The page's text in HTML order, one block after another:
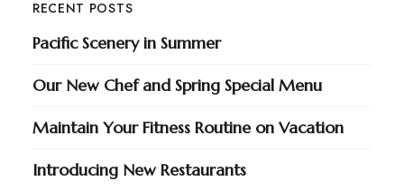
RECENT POSTS
Pacific Scenery in Summer
Our New Chef and Spring Special Menu
Maintain Your Fitness Routine on Vacation
Introducing New Restaurants